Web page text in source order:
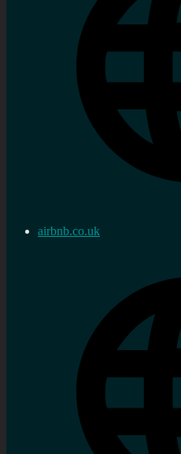
airbnb.co.uk